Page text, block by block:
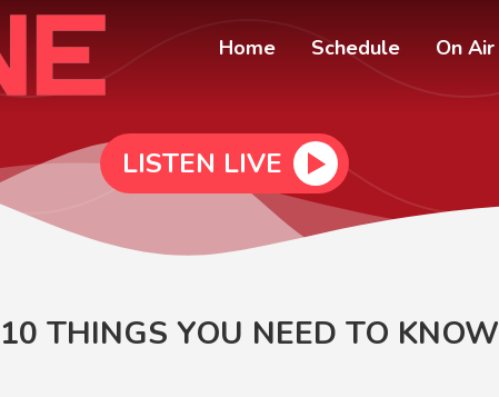
Home Schedule On Air
LISTEN LIVE
THINGS YOU NEED TO KNOW